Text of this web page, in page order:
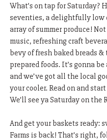
What’s on tap for Saturday?
seventies, a delightfully low
array of summer produce!
music, refreshing craft
bevy of fresh baked breads
prepared foods. It’s gonna
and we’ve got all the local
your cooler. Read on and
We’ll see ya Saturday on the
And get your baskets ready:
Farms is back! That’s right,